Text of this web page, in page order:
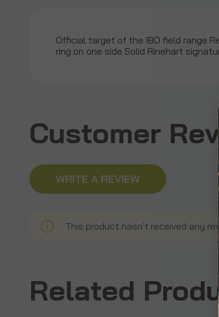
Official target of the IBO field range
ring on one side Solid Rinehart
Customer
WRITE A REVIEW
This product hasn't received any
Related